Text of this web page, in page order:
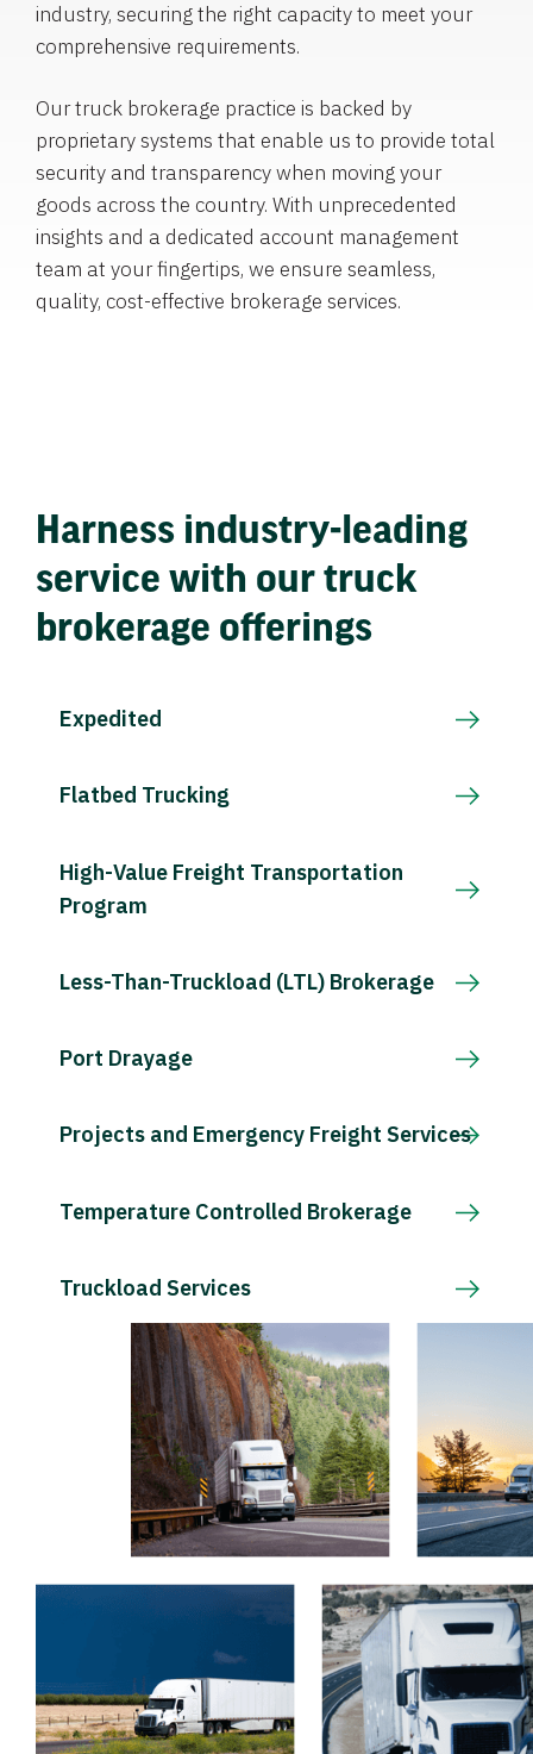
industry, securing the right capacity to meet your
comprehensive requirements.
Our truck brokerage practice is backed by
proprietary systems that enable us to provide total
security and transparency when moving your
goods across the country. With unprecedented
insights and a dedicated account management
team at your fingertips, we ensure seamless,
quality, cost-effective brokerage services.
Harness industry-leading
service with our truck
brokerage offerings
Expedited
Flatbed Trucking
High-Value Freight Transportation
Program
Less-Than-Truckload (LTL) Brokerage
Port Drayage
Projects and Emergency Freight Services
Temperature Controlled Brokerage
Truckload Services